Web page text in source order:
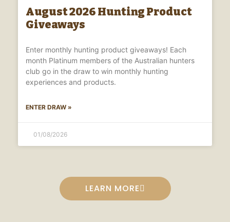
August 2026 Hunting Product
Giveaways
Enter monthly hunting product giveaways! Each
month Platinum members of the Australian hunters
club go in the draw to win monthly hunting
experiences and products.
ENTER DRAW »
01/08/2026
LEARN MORE